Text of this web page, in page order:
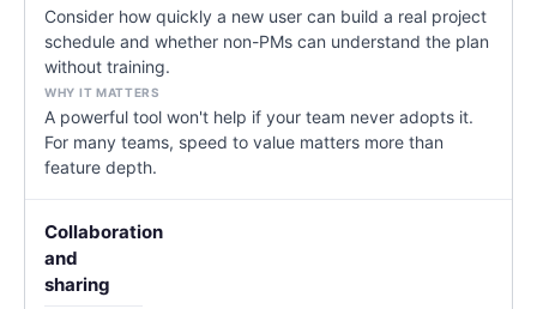
Consider how quickly a new user can build a real project
schedule and whether non-PMs can understand the plan
without training.
A powerful tool won't help if your team never adopts it.
For many teams, speed to value matters more than
feature depth.
Collaboration
and
sharing